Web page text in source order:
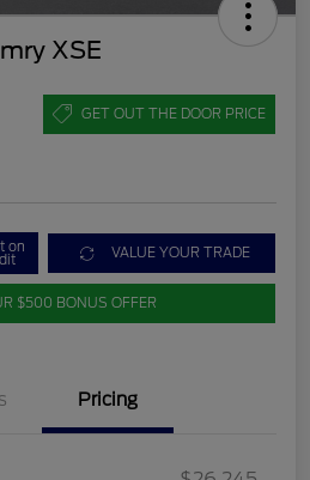
XSE
GET OUT THE DOOR PRICE
on VALUE YOUR TRADE
$500 BONUS OFFER
Pricing